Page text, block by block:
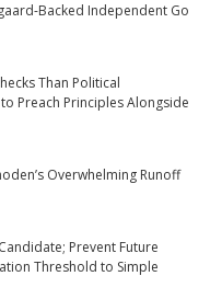
Backed Independent Go
Than Political
Preach Principles Alongside
Overwhelming Runoff
Prevent Future
Threshold to Simple